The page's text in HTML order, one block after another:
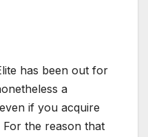
has been out for
a
if you acquire
the reason that